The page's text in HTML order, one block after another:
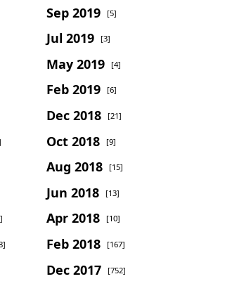
Sep 2019 [5]
Jul 2019 [3]
May 2019 [4]
Feb 2019 [6]
Dec 2018 [21]
Oct 2018 [9]
Aug 2018 [15]
Jun 2018 [13]
Apr 2018 [10]
Feb 2018 [167]
Dec 2017 [752]